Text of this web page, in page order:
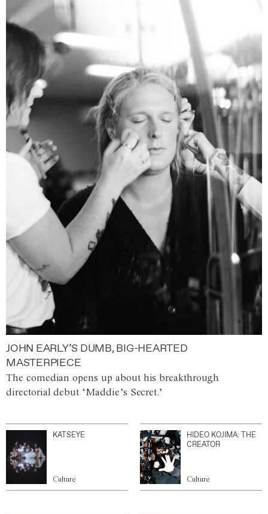
JOHN EARLY’S DUMB, BIG-HEARTED
MASTERPIECE
The comedian opens up about his breakthrough
directorial debut ‘Maddie’s Secret.’
KATSEYE
Culture
HIDEO KOJIMA: THE
CREATOR
Culture